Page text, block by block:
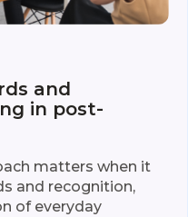
and
in post-
matters when it
and recognition,
of everyday